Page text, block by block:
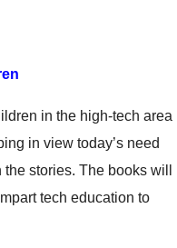
in the high-tech area
in view today’s need
stories. The books will
tech education to